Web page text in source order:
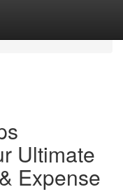
Ultimate
Expense